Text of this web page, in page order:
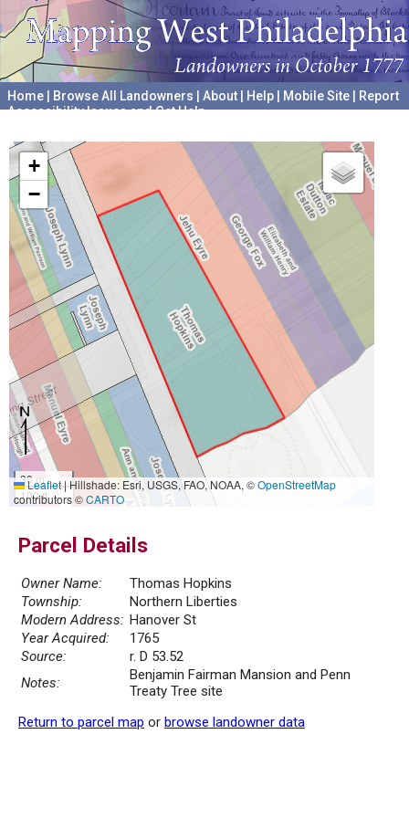
Home Browse All Landowners About Help Mobile Site
Report
Accessibility Issues and Get Help
+
−
30 m
100 ft
Leaflet|Hillshade: Esri, USGS, FAO, NOAA, ©OpenStreetMap
contributors ©CARTO
Parcel Details
Owner Name:
Thomas Hopkins
Township:
Northern Liberties
Modern Address: Hanover St
Year Acquired:
1765
Source:
r. D 53.52
Notes:
Benjamin Fairman Mansion and Penn
Treaty Tree site
Return to parcel map or browse landowner data